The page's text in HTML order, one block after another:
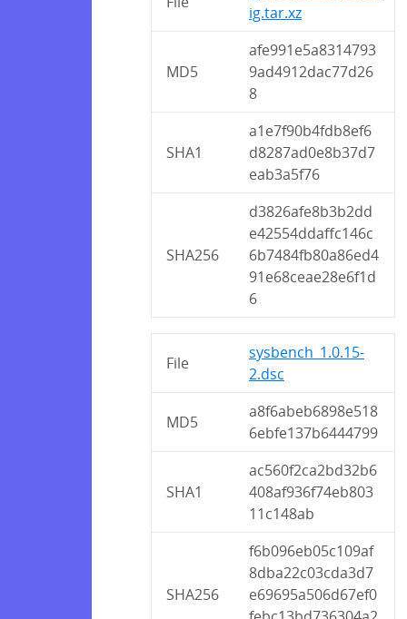
ig.tar.xz
MD5
afe991e5a8314793
9ad4912dac77d26
8
SHA1
a1e7f90b4fdb8ef6
d8287ad0e8b37d7
eab3a5f76
SHA256
d3826afe8b3b2dd
e42554ddaffc146c
6b7484fb80a86ed4
91e68ceae28e6f1d
6
File
sysbench_1.0.15-
2.dsc
MD5
a8f6abeb6898e518
6ebfe137b6444799
SHA1
ac560f2ca2bd32b6
408af936f74eb803
11c148ab
SHA256
f6b096eb05c109af
8dba22c03cda3d7
e69695a506d67ef0